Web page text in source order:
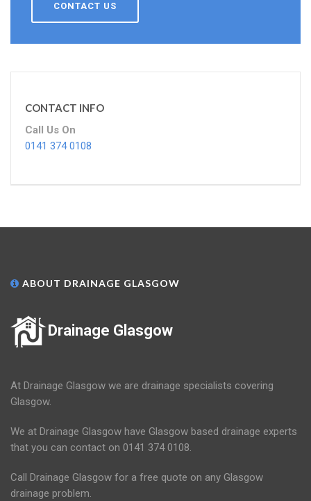
CONTACT US
CONTACT INFO
Call Us On
0141 374 0108
ABOUT DRAINAGE GLASGOW
Drainage Glasgow
At Drainage Glasgow we are drainage specialists covering
Glasgow.
We at Drainage Glasgow have Glasgow based drainage experts
that you can contact on 0141 374 0108.
Call Drainage Glasgow for a free quote on any Glasgow
drainage problem.